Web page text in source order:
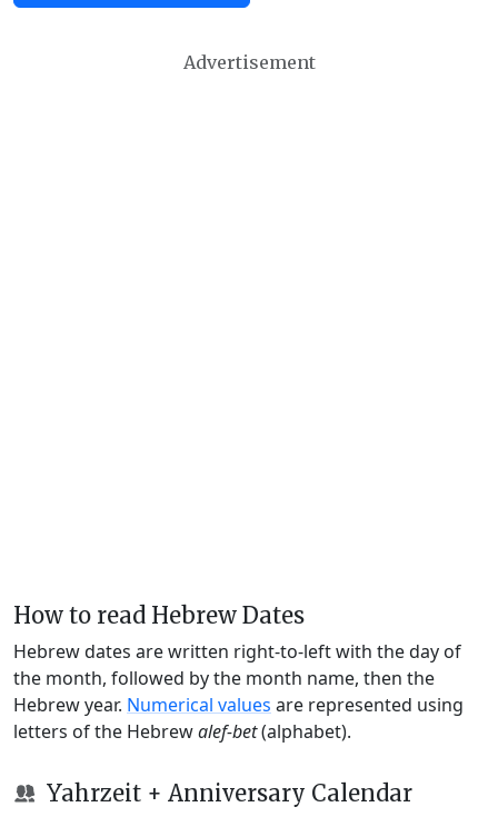
Advertisement
How to read Hebrew Dates
Hebrew dates are written right-to-left with the day of
the month, followed by the month name, then the
Hebrew year. Numerical values are represented using
letters of the Hebrewalef-bet(alphabet).
Yahrzeit + Anniversary Calendar